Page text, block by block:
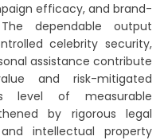
efficacy, and brand-
dependable output
celebrity security,
assistance contribute
and risk-mitigated
level of measurable
by rigorous legal
intellectual property